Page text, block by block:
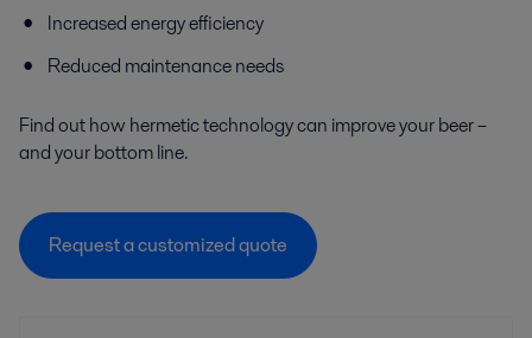
Increased energy efficiency
Reduced maintenance needs
Find out how hermetic technology can improve your beer –
and your bottom line.
Request a customized quote